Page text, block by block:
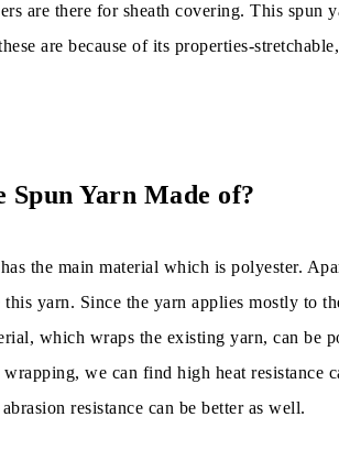
are there for sheath covering. This spun
are because of its properties-
Spun Yarn Made of?
the main material which is polyester.
this yarn. Since the yarn applies mostly to
which wraps the existing yarn, can be
wrapping, we can find high heat resistance
resistance can be better as well.